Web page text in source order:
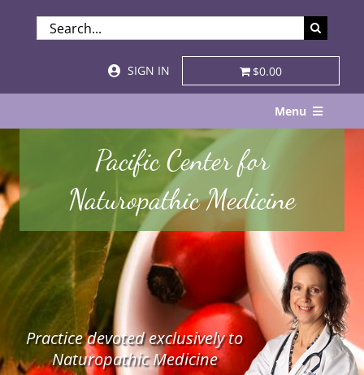
SEARCH
FOR:
SIGN IN
$0.00
Menu
About
Services & Specialties
Patient Visits
STORE
Resources
Pacific Center for
Naturopathic Medicine
Practice devoted exclusively to
Naturopathic Medicine